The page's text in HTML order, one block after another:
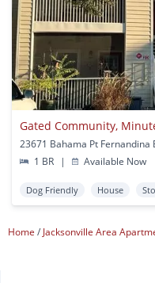
23671 Bahama Pt Fernandina
1 BR
| Available Now
Dog Friendly House
Home Jacksonville Area